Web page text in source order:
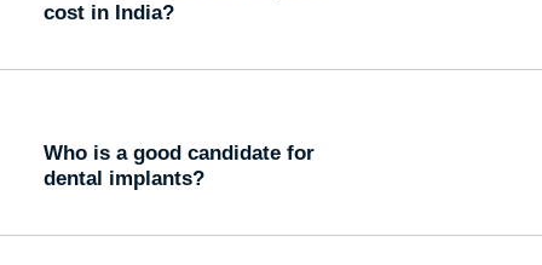
cost in India?
Who is a good candidate for
dental implants?